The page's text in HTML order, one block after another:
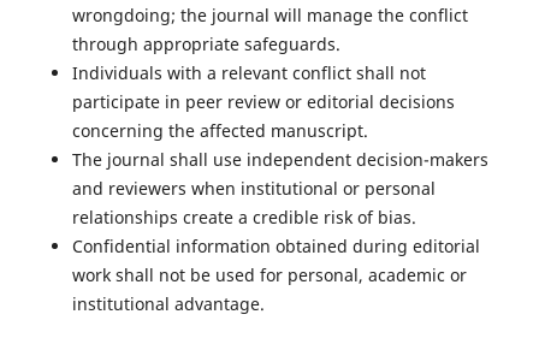
wrongdoing; the journal will manage the conflict
through appropriate safeguards.
Individuals with a relevant conflict shall not
participate in peer review or editorial decisions
concerning the affected manuscript.
The journal shall use independent decision-makers
and reviewers when institutional or personal
relationships create a credible risk of bias.
Confidential information obtained during editorial
work shall not be used for personal, academic or
institutional advantage.